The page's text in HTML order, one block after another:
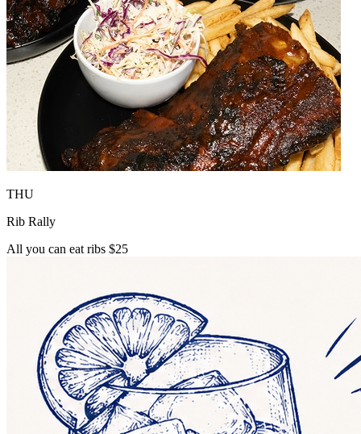
THU
Rib Rally
All you can eat ribs $25